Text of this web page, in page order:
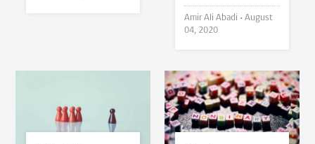
Amir Ali Abadi • August
04, 2020